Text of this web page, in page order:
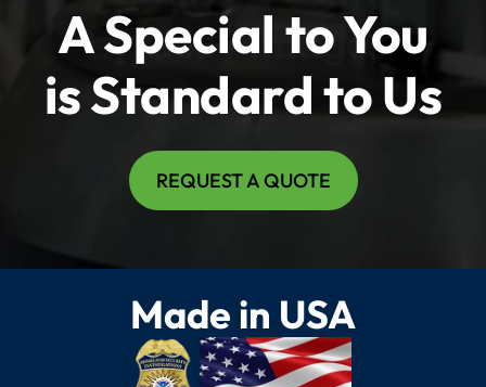
A Special to You
is Standard to Us
REQUEST A QUOTE
Made in USA